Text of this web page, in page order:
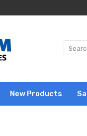
New Products